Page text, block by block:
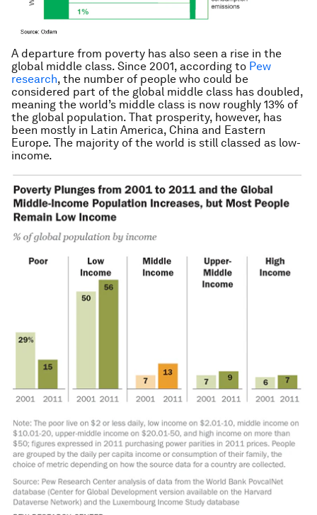
A departure from poverty has also seen a rise in the
global middle class. Since 2001, according to Pew
research, the number of people who could be
considered part of the global middle class has doubled,
meaning the world’s middle class is now roughly 13% of
the global population. That prosperity, however, has
been mostly in Latin America, China and Eastern
Europe. The majority of the world is still classed as low-
income.